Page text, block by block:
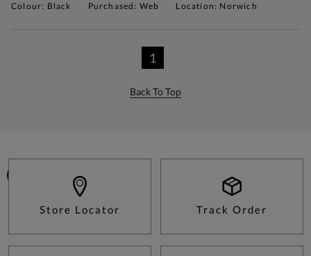
Colour: Black Purchased: Web Location: Norwich
1
Back To Top
Store Locator Track Order